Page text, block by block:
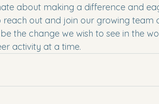
about making a difference and
out and join our growing team
the change we wish to see in the
activity at a time.